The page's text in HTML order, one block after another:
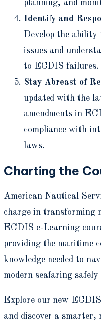
planning, and
Identify and
Develop the ability
issues and
to ECDIS failures.
Stay Abreast of
updated with the
amendments in
compliance with
laws.
Charting the
American Nautical
charge in transforming
ECDIS e-Learning
providing the maritime
knowledge needed to
modern seafaring
Explore our new
and discover a smarter,